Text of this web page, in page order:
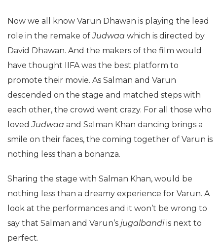
Now we all know Varun Dhawan is playing the lead
role in the remake ofJudwaa which is directed by
David Dhawan. And the makers of the film would
have thought IIFA was the best platform to
promote their movie. As Salman and Varun
descended on the stage and matched steps with
each other, the crowd went crazy. For all those who
lovedJudwaa and Salman Khan dancing brings a
smile on their faces, the coming together of Varun is
nothing less than a bonanza.
Sharing the stage with Salman Khan, would be
nothing less than a dreamy experience for Varun. A
look at the performances and it won’t be wrong to
say that Salman and Varun’s jugalbandiis next to
perfect.